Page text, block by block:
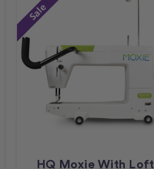
Sale
HQ Moxie With Loft